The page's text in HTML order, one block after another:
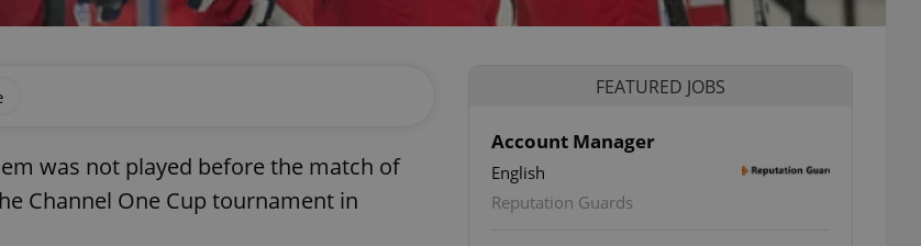
was not played before the match of
Channel One Cup tournament in
FEATURED JOBS
Account Manager
English
Reputation Guards